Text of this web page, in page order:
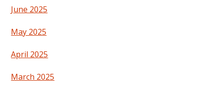
June 2025
May 2025
April 2025
March 2025